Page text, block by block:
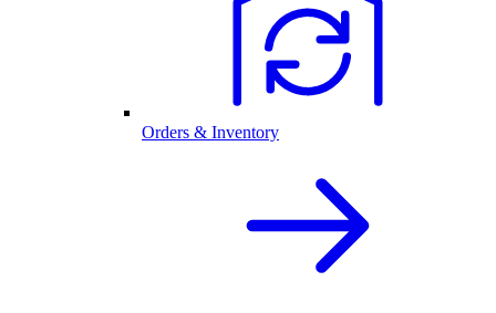
Orders & Inventory